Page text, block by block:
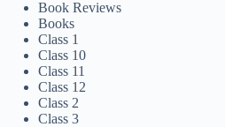
Book Reviews
Books
Class 1
Class 10
Class 11
Class 12
Class 2
Class 3